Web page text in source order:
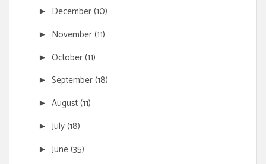
► December(10)
► November(11)
► October(11)
► September(18)
► August(11)
► July(18)
► June(35)